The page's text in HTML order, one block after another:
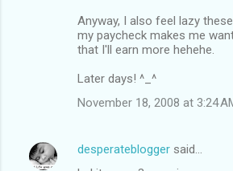
Anyway, I also feel lazy
my paycheck makes me
that I'll earn more hehehe.
Later days! ^_^
November 18, 2008 at 3:24
desperateblogger said…